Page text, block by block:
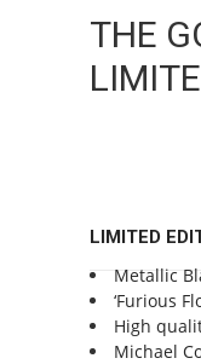
THE
LIMITED
Metallic
‘Furious
High
Michael